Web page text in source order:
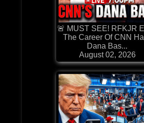
🚨 MUST SEE! RFKJR
The Career Of CNN
Dana Bas...
August 02, 2026